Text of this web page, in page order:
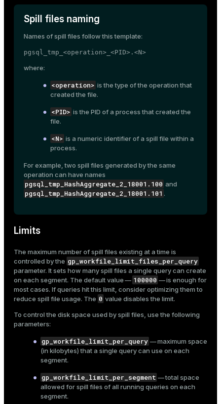
Spill files naming
Names of spill files follow this template:
pgsql_tmp_<operation>_<PID>.<N>
where:
<operation> is the type of the operation that
created the file.
<PID> is the PID of a process that created the
file.
<N> is a numeric identifier of a spill file within a
process.
For example, two spill files generated by the same
operation can have names
pgsql_tmp_HashAggregate_2_18001.100 and
pgsql_tmp_HashAggregate_2_18001.101 .
Limits
The maximum number of spill files existing at a time is
controlled by the gp_workfile_limit_files_per_query
parameter. It sets how many spill files a single query can create
on each segment. The default value — 100000 — is enough for
most cases. If queries hit this limit, consider optimizing them to
reduce spill file usage. The 0 value disables the limit.
To control the disk space used by spill files, use the following
parameters:
gp_workfile_limit_per_query — maximum space
(in kilobytes) that a single query can use on each
segment.
gp_workfile_limit_per_segment — total space
allowed for spill files of all running queries on each
segment.